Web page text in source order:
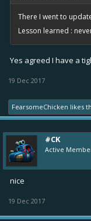
There I went to
Lesson learned :
Yes agreed I have a
19 Dec 2017
FearsomeChicken likes
#CK
Active
nice
19 Dec 2017